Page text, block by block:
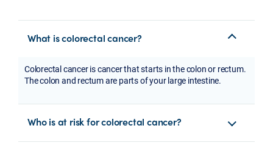
What is colorectal cancer?
Colorectal cancer is cancer that starts in the colon or rectum.
The colon and rectum are parts of your large intestine.
Who is at risk for colorectal cancer?